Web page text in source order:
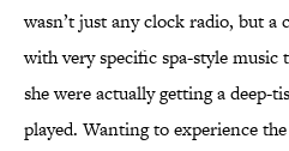
wasn’t just any clock radio, but a
with very specific spa-style
she were actually getting a deep-
played. Wanting to experience